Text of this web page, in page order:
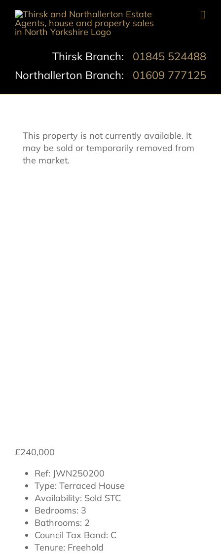
content
Thirsk Branch: 01845 524488
Northallerton Branch: 01609 777125
This property is not currently available. It
may be sold or temporarily removed from
the market.
£240,000
Ref: JWN250200
Type: Terraced House
Availability: Sold STC
Bedrooms: 3
Bathrooms: 2
Council Tax Band: C
Tenure: Freehold